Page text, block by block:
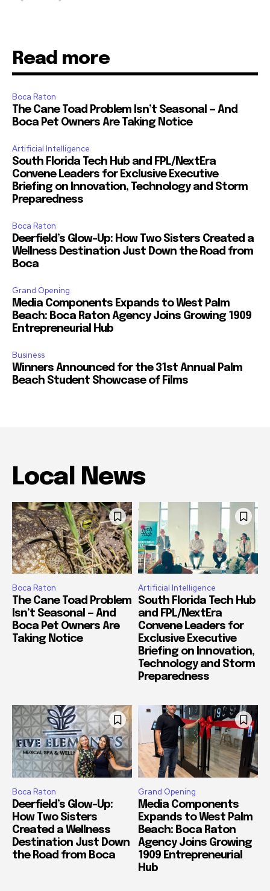
Read more
Boca Raton
The Cane Toad Problem Isn’t Seasonal — And
Boca Pet Owners Are Taking Notice
Artificial Intelligence
South Florida Tech Hub and FPL/NextEra
Convene Leaders for Exclusive Executive
Briefing on Innovation, Technology and Storm
Preparedness
Boca Raton
Deerfield’s Glow-Up: How Two Sisters Created a
Wellness Destination Just Down the Road from
Boca
Grand Opening
Media Components Expands to West Palm
Beach: Boca Raton Agency Joins Growing 1909
Entrepreneurial Hub
Business
Winners Announced for the 31st Annual Palm
Beach Student Showcase of Films
Local News
Boca Raton
The Cane Toad Problem
Isn’t Seasonal — And
Boca Pet Owners Are
Taking Notice
Artificial Intelligence
South Florida Tech Hub
and FPL/NextEra
Convene Leaders for
Exclusive Executive
Briefing on Innovation,
Technology and Storm
Preparedness
Boca Raton
Deerfield’s Glow-Up:
How Two Sisters
Created a Wellness
Destination Just Down
the Road from Boca
Grand Opening
Media Components
Expands to West Palm
Beach: Boca Raton
Agency Joins Growing
1909 Entrepreneurial
Hub